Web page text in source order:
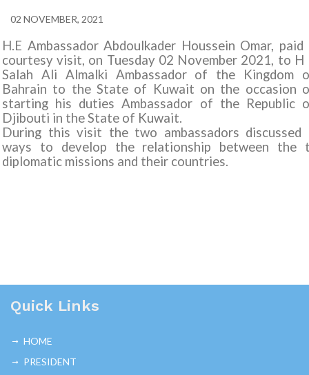
02 NOVEMBER, 2021
H.E Ambassador Abdoulkader Houssein Omar, paid
courtesy visit, on Tuesday 02 November 2021, to H
Salah Ali Almalki Ambassador of the Kingdom
Bahrain to the State of Kuwait on the occasion
starting his duties Ambassador of the Republic
Djibouti in the State of Kuwait.
During this visit the two ambassadors discussed
ways to develop the relationship between the
diplomatic missions and their countries.
Quick Links
HOME
PRESIDENT